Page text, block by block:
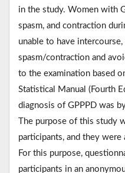
in the study. Women with
spasm, and contraction
unable to have
spasm/contraction and
to the examination based
Statistical Manual (Fourth
diagnosis of GPPPD was
The purpose of this study
participants, and they
For this purpose,
participants in an